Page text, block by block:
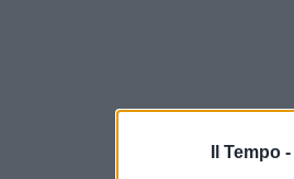
Il Tempo -